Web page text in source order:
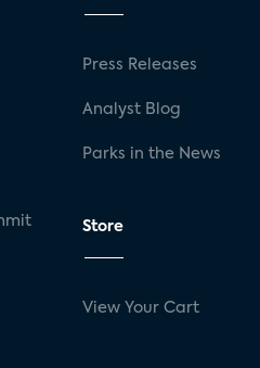
Press Releases
Analyst Blog
Parks in the News
Store
View Your Cart